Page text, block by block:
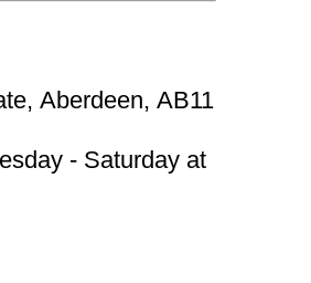
Aberdeen, AB11
- Saturday at